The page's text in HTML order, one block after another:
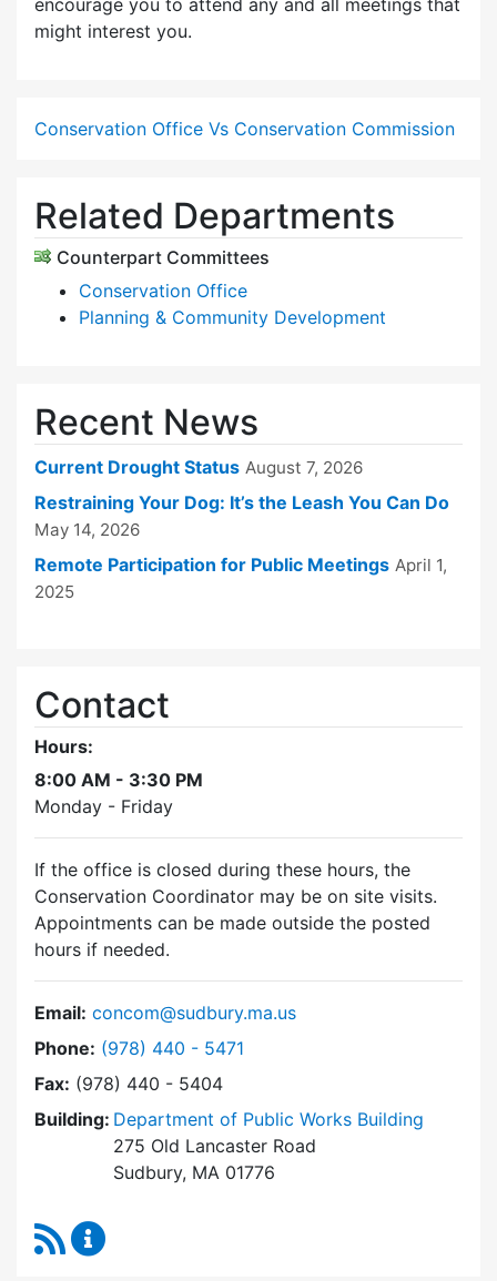
encourage you to attend any and all meetings that
might interest you.
Conservation Office Vs Conservation Commission
Related Departments
Counterpart Committees
Conservation Office
Planning & Community Development
Recent News
Current Drought Status August 7, 2026
Restraining Your Dog: It’s the Leash You Can Do
May 14, 2026
Remote Participation for Public Meetings April 1,
2025
Contact
Hours:
8:00 AM - 3:30 PM
Monday - Friday
If the office is closed during these hours, the
Conservation Coordinator may be on site visits.
Appointments can be made outside the posted
hours if needed.
Email: concom@sudbury.ma.us
Phone: Dial Conservation Commission at
(978) 440 - 5471
Fax: (978) 440 - 5404
Building: Department of Public Works Building
275 Old Lancaster Road
Sudbury, MA 01776
RSS Feed